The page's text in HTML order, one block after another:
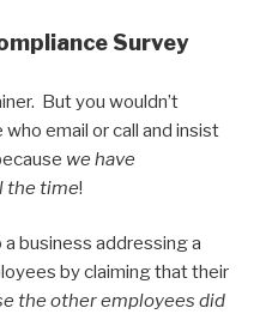
Survey
But you wouldn’t
email or call and insist
we have
the time!
business addressing a
by claiming that their
the other employees did